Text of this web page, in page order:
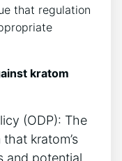
that regulation
kratom
(ODP): The
kratom’s
and potential